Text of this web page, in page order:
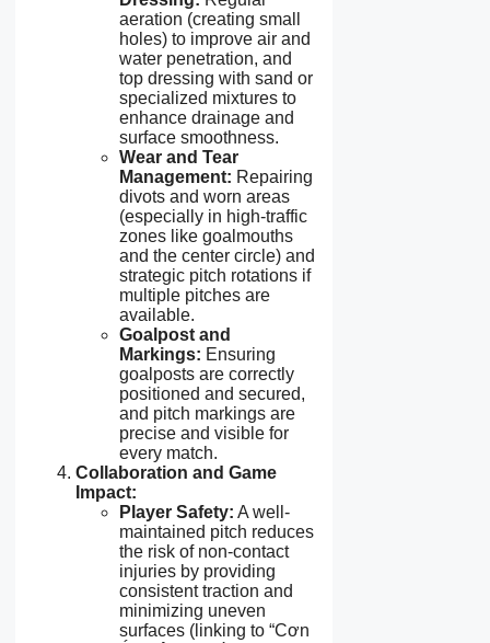
aeration (creating small
holes) to improve air and
water penetration, and
top dressing with sand or
specialized mixtures to
enhance drainage and
surface smoothness.
Wear and Tear
Management: Repairing
divots and worn areas
(especially in high-traffic
zones like goalmouths
and the center circle) and
strategic pitch rotations if
multiple pitches are
available.
Goalpost and
Markings: Ensuring
goalposts are correctly
positioned and secured,
and pitch markings are
precise and visible for
every match.
Collaboration and Game
Impact:
Player Safety: A well-
maintained pitch reduces
the risk of non-contact
injuries by providing
consistent traction and
minimizing uneven
surfaces (linking to “Cơn